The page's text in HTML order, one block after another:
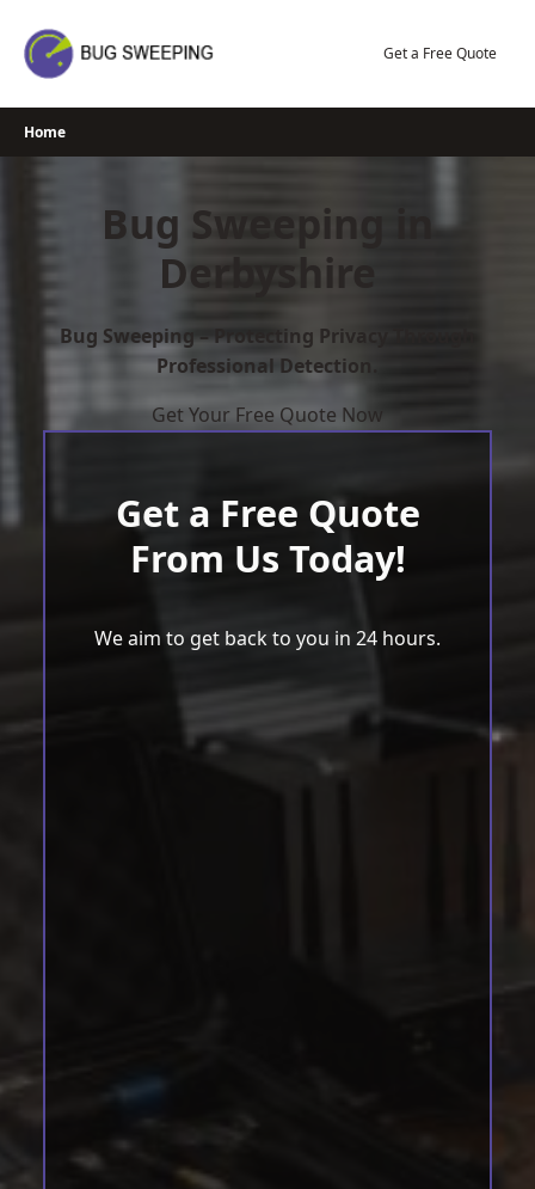
content
Get a Free Quote
Home
Bug Sweeping in
Derbyshire
Bug Sweeping – Protecting Privacy Through
Professional Detection.
Get Your Free Quote Now
Get a Free Quote
From Us Today!
We aim to get back to you in 24 hours.